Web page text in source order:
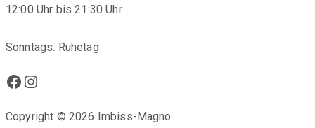
12:00 Uhr bis 21:30 Uhr
Sonntags: Ruhetag
Facebook
Instagram
Copyright © 2026 Imbiss-Magno